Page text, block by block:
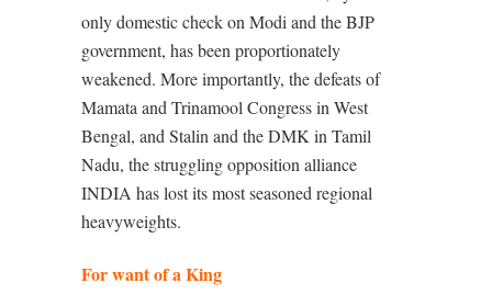
only domestic check on Modi and the BJP
government, has been proportionately
weakened. More importantly, the defeats of
Mamata and Trinamool Congress in West
Bengal, and Stalin and the DMK in Tamil
Nadu, the struggling opposition alliance
INDIA has lost its most seasoned regional
heavyweights.
For want of a King